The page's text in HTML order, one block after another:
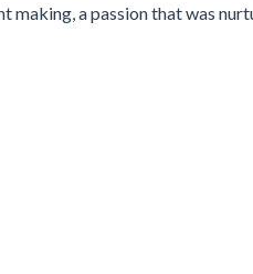
making, a passion that was